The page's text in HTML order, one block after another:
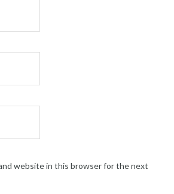
and website in this browser for the next